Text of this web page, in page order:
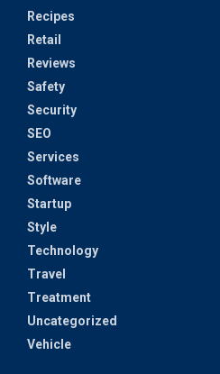
Recipes
Retail
Reviews
Safety
Security
SEO
Services
Software
Startup
Style
Technology
Travel
Treatment
Uncategorized
Vehicle